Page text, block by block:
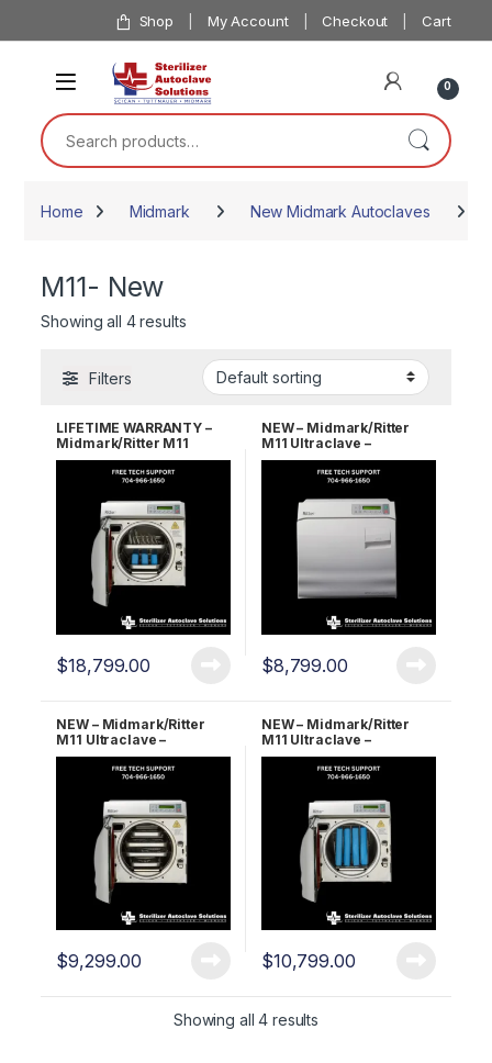
Skip to navigation Shop My Account Checkout Cart
0
Search for:
Home Midmark New Midmark Autoclaves
M11- New
Showing all 4 results
Filters
LIFETIME WARRANTY –
Midmark/Ritter M11
Ultraclave
$18,799.00
NEW – Midmark/Ritter
M11 Ultraclave –
Automatic Autoclave 1 YR
WRNTY!
$8,799.00
NEW – Midmark/Ritter
M11 Ultraclave –
Automatic Autoclave 2
YR WRNTY!
$9,299.00
NEW – Midmark/Ritter
M11 Ultraclave –
Automatic Autoclave 5
YR WRNTY!
$10,799.00
Showing all 4 results